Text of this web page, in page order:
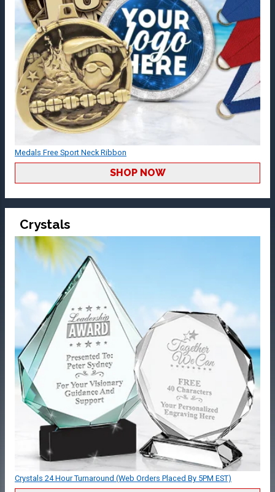
Medals Free Sport Neck Ribbon
SHOP NOW
Crystals
Crystals 24 Hour Turnaround (Web Orders Placed By 5PM EST)